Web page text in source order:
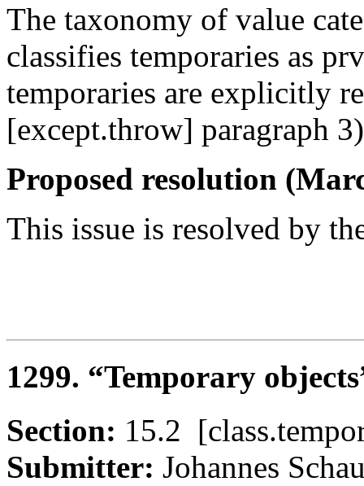
The taxonomy of value
classifies temporaries as
temporaries are explicitly
[except.throw] paragraph
Proposed resolution
This issue is resolved by
1299. “Temporary
Section: 15.2
Submitter: Johannes